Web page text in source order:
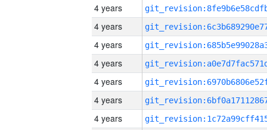
4 years
4 years
4 years
4 years
4 years
4 years
4 years